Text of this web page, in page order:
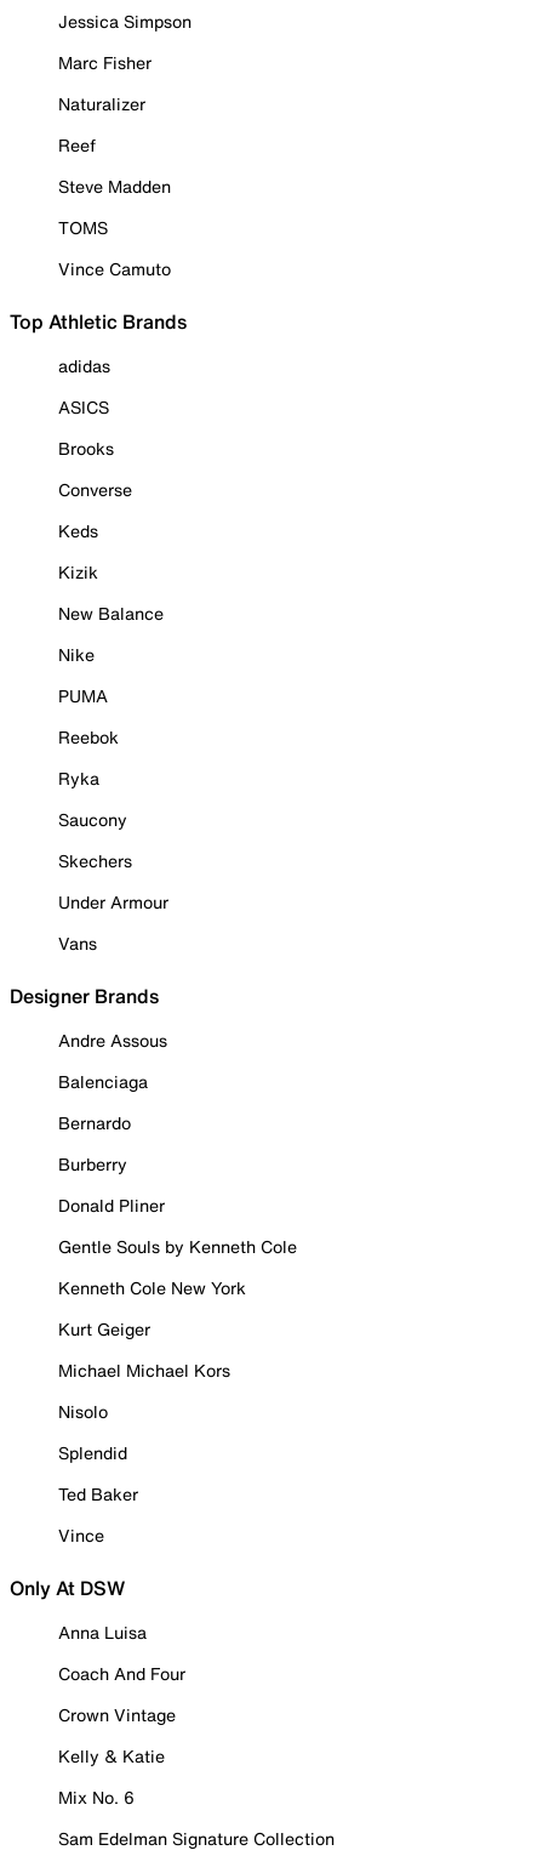
Jessica Simpson
Marc Fisher
Naturalizer
Reef
Steve Madden
TOMS
Vince Camuto
Top Athletic Brands
adidas
ASICS
Brooks
Converse
Keds
Kizik
New Balance
Nike
PUMA
Reebok
Ryka
Saucony
Skechers
Under Armour
Vans
Designer Brands
Andre Assous
Balenciaga
Bernardo
Burberry
Donald Pliner
Gentle Souls by Kenneth Cole
Kenneth Cole New York
Kurt Geiger
Michael Michael Kors
Nisolo
Splendid
Ted Baker
Vince
Only At DSW
Anna Luisa
Coach And Four
Crown Vintage
Kelly & Katie
Mix No. 6
Sam Edelman Signature Collection